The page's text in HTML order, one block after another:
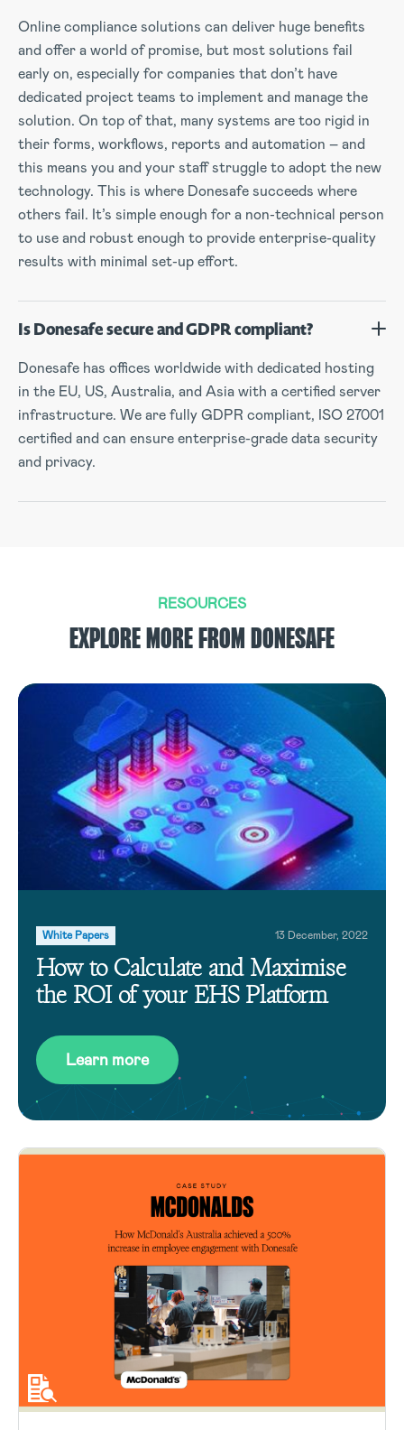
Online compliance solutions can deliver huge benefits
and offer a world of promise, but most solutions fail
early on, especially for companies that don’t have
dedicated project teams to implement and manage the
solution. On top of that, many systems are too rigid in
their forms, workflows, reports and automation – and
this means you and your staff struggle to adopt the new
technology. This is where Donesafe succeeds where
others fail. It’s simple enough for a non-technical person
to use and robust enough to provide enterprise-quality
results with minimal set-up effort.
Is Donesafe secure and GDPR compliant?
Donesafe has offices worldwide with dedicated hosting
in the EU, US, Australia, and Asia with a certified server
infrastructure. We are fully GDPR compliant, ISO 27001
certified and can ensure enterprise-grade data security
and privacy.
RESOURCES
EXPLORE MORE FROM DONESAFE
White Papers 13 December, 2022
How to Calculate and Maximise
the ROI of your EHS Platform
Learn more